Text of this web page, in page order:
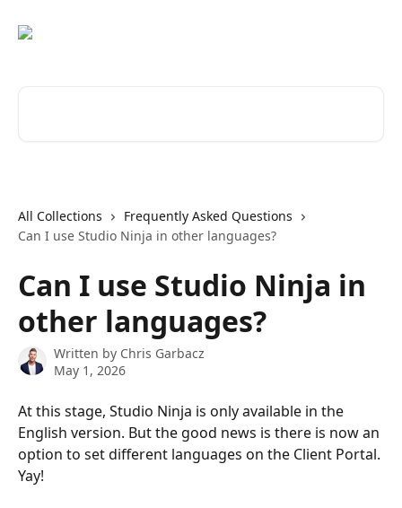
All Collections
Frequently Asked Questions
Can I use Studio Ninja in other languages?
Can I use Studio Ninja in
other languages?
Written by Chris Garbacz
May 1, 2026
At this stage, Studio Ninja is only available in the
English version. But the good news is there is now an
option to set different languages on the Client Portal.
Yay!